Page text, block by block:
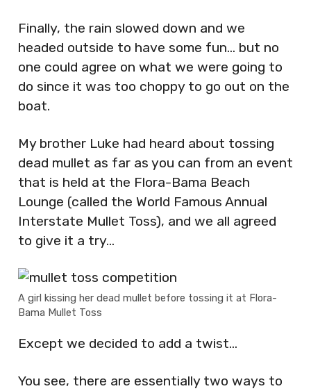
Finally, the rain slowed down and we
headed outside to have some fun… but no
one could agree on what we were going to
do since it was too choppy to go out on the
boat.
My brother Luke had heard about tossing
dead mullet as far as you can from an event
that is held at the Flora-Bama Beach
Lounge (called the World Famous Annual
Interstate Mullet Toss), and we all agreed
to give it a try…
A girl kissing her dead mullet before tossing it at Flora-
Bama Mullet Toss
Except we decided to add a twist…
You see, there are essentially two ways to